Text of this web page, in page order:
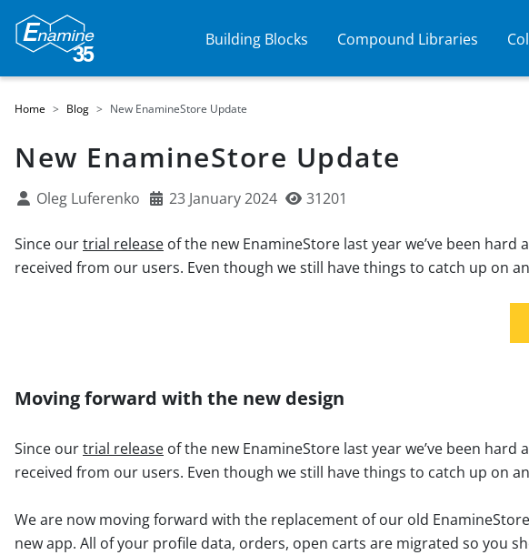
Building Blocks Compound Libraries
Home Blog New EnamineStore Update
New EnamineStore Update
Oleg Luferenko 23 January 2024 31201
Since ourtrial release of the new EnamineStore last year we’ve been
received from our users. Even though we still have things to catch up on
Moving forward with the new design
Since ourtrial release of the new EnamineStore last year we’ve been
received from our users. Even though we still have things to catch up on
We are now moving forward with the replacement of our old
new app. All of your profile data, orders, open carts are migrated so you